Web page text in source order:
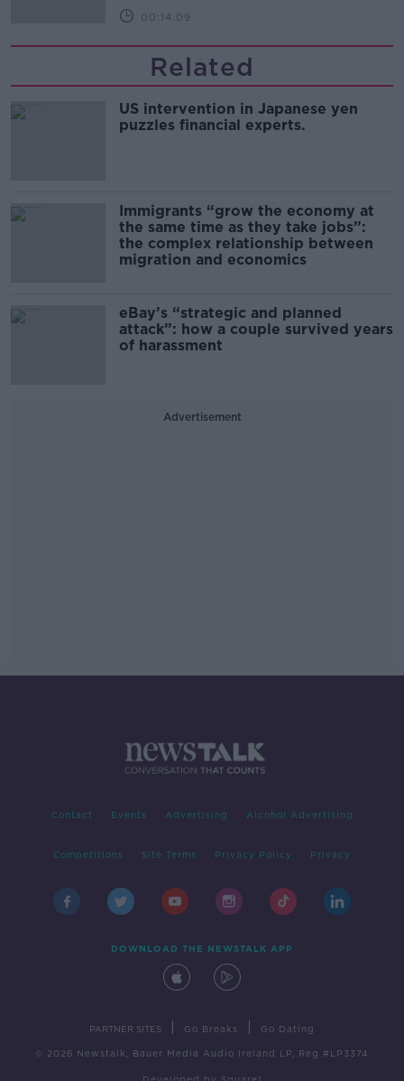
00:14:09
Related
US intervention in Japanese yen
puzzles financial experts.
Immigrants “grow the economy at
the same time as they take jobs”:
the complex relationship between
migration and economics
eBay’s “strategic and planned
attack”: how a couple survived years
of harassment
Advertisement
Contact Events Advertising Alcohol Advertising
Competitions Site Terms Privacy Policy Privacy
DOWNLOAD THE NEWSTALK APP
PARTNER SITES Go Breaks Go Dating
© 2026 Newstalk, Bauer Media Audio Ireland LP, Reg #LP3374